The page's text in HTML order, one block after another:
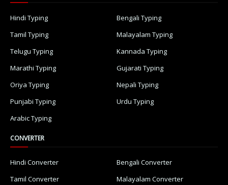
Hindi Typing
Bengali Typing
Tamil Typing
Malayalam Typing
Telugu Typing
Kannada Typing
Marathi Typing
Gujarati Typing
Oriya Typing
Nepali Typing
Punjabi Typing
Urdu Typing
Arabic Typing
CONVERTER
Hindi Converter
Bengali Converter
Tamil Converter
Malayalam Converter